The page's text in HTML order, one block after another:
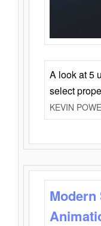
A look at 5
select
KEVIN